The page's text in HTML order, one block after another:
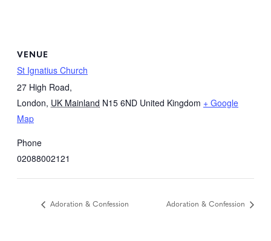
VENUE
St Ignatius Church
27 High Road,
London, UK Mainland N15 6ND United Kingdom + Google
Map
Phone
02088002121
Adoration & Confession Adoration & Confession